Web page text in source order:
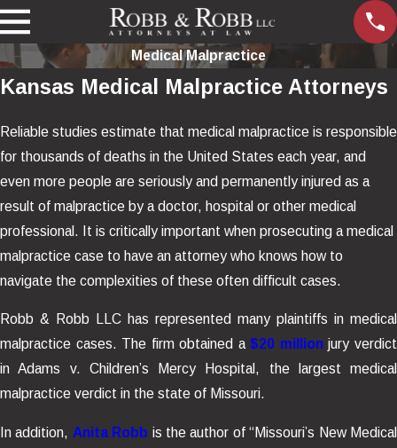
Medical Malpractice
Kansas Medical Malpractice Attorneys
Reliable studies estimate that medical malpractice is responsible
for thousands of deaths in the United States each year, and
even more people are seriously and permanently injured as a
result of malpractice by a doctor, hospital or other medical
professional. It is critically important when prosecuting a medical
malpractice case to have an attorney who knows how to
navigate the complexities of these often difficult cases.
Robb & Robb LLC has represented many plaintiffs in medical
malpractice cases. The firm obtained a$20 millionjury verdict
in Adams v. Children’s Mercy Hospital, the largest medical
malpractice verdict in the state of Missouri.
In addition, Anita Robb is the author of “Missouri’s New Medical